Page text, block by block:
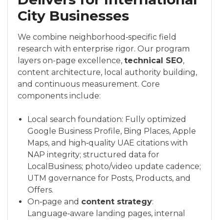
City Businesses
We combine neighborhood‑specific field
research with enterprise rigor. Our program
layers on-page excellence, technical SEO,
content architecture, local authority building,
and continuous measurement. Core
components include:
Local search foundation: Fully optimized
Google Business Profile, Bing Places, Apple
Maps, and high‑quality UAE citations with
NAP integrity; structured data for
LocalBusiness; photo/video update cadence;
UTM governance for Posts, Products, and
Offers.
On‑page and content strategy:
Language‑aware landing pages, internal